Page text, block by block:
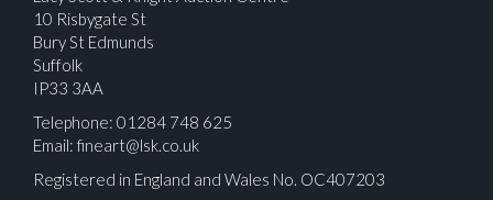
10 Risbygate St
Bury St Edmunds
Suffolk
IP33 3AA
Telephone: 01284 748 625
Email: fineart@lsk.co.uk
Registered in England and Wales No. OC407203